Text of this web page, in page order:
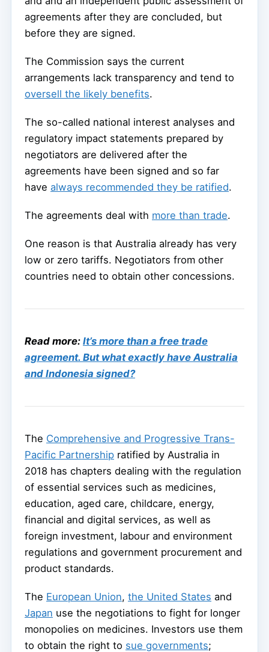
agreements after they are concluded, but
before they are signed.
The Commission says the current
arrangements lack transparency and tend to
oversell the likely benefits.
The so-called national interest analyses and
regulatory impact statements prepared by
negotiators are delivered after the
agreements have been signed and so far
have always recommended they be ratified.
The agreements deal with more than trade.
One reason is that Australia already has very
low or zero tariffs. Negotiators from other
countries need to obtain other concessions.
Read more: It’s more than a free trade
agreement. But what exactly have Australia
and Indonesia signed?
The Comprehensive and Progressive Trans-
Pacific Partnership ratified by Australia in
2018 has chapters dealing with the regulation
of essential services such as medicines,
education, aged care, childcare, energy,
financial and digital services, as well as
foreign investment, labour and environment
regulations and government procurement and
product standards.
The European Union, the United States and
Japan use the negotiations to fight for longer
monopolies on medicines. Investors use them
to obtain the right to sue governments;